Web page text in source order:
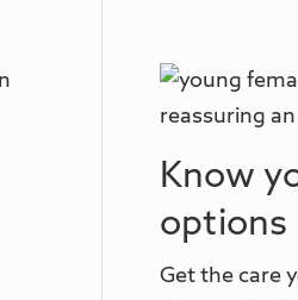
Know
options
Get the care